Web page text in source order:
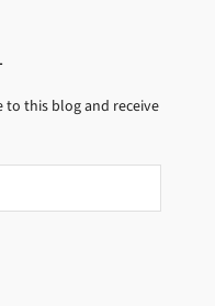
to this blog and receive